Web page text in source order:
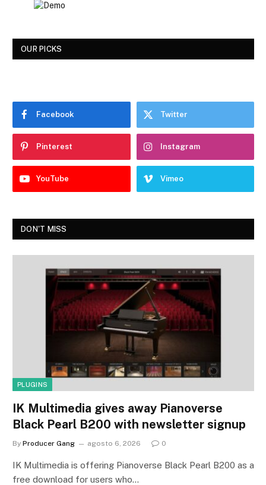
OUR PICKS
Facebook Twitter
Pinterest Instagram
YouTube Vimeo
DON'T MISS
PLUGINS
IK Multimedia gives away Pianoverse
Black Pearl B200 with newsletter signup
By Producer Gang agosto 6, 2026 0
IK Multimedia is offering Pianoverse Black Pearl B200 as a
free download for users who…